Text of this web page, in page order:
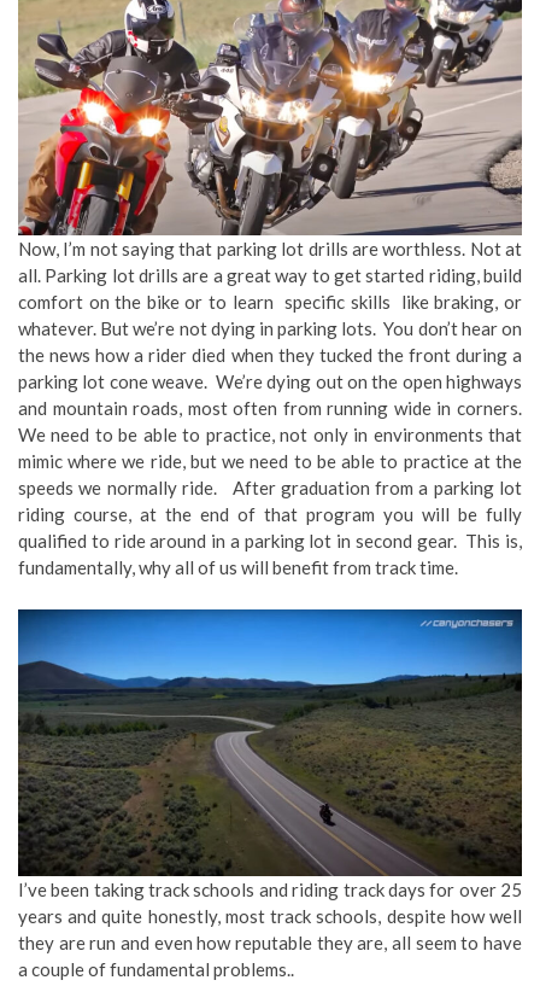
Now, I’m not saying that parking lot drills are worthless. Not at
all. Parking lot drills are a great way to get started riding, build
comfort on the bike or to learn specific skills like braking, or
whatever. But we’re not dying in parking lots. You don’t hear on
the news how a rider died when they tucked the front during a
parking lot cone weave. We’re dying out on the open highways
and mountain roads, most often from running wide in corners.
We need to be able to practice, not only in environments that
mimic where we ride, but we need to be able to practice at the
speeds we normally ride. After graduation from a parking lot
riding course, at the end of that program you will be fully
qualified to ride around in a parking lot in second gear. This is,
fundamentally, why all of us will benefit from track time.
I’ve been taking track schools and riding track days for over 25
years and quite honestly, most track schools, despite how well
they are run and even how reputable they are, all seem to have
a couple of fundamental problems..